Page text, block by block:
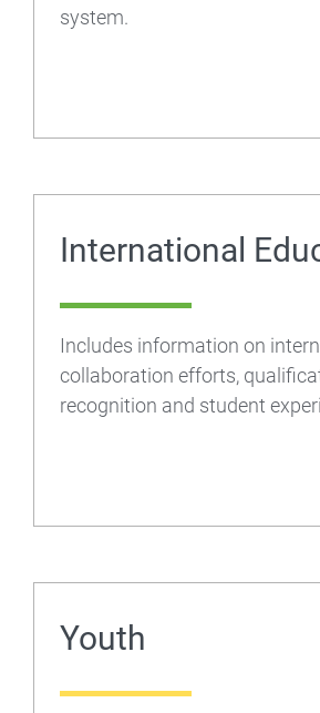
system.
International
Includes information on
collaboration efforts,
recognition and student
Youth